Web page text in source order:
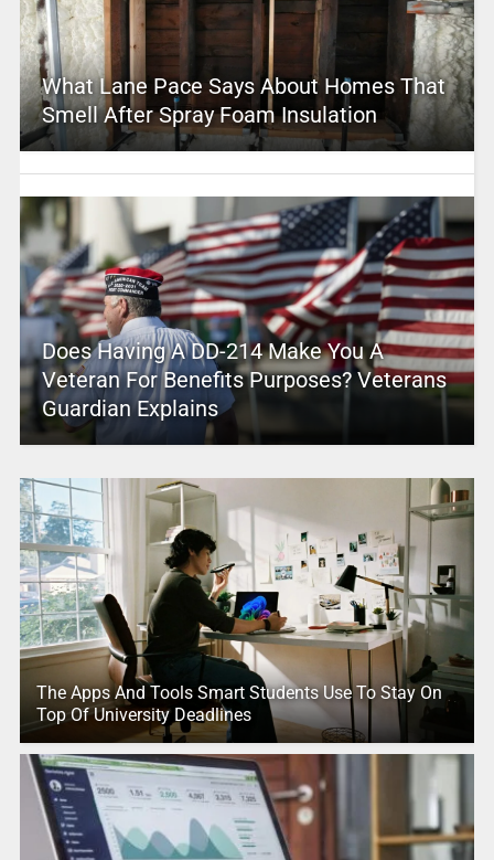
What Lane Pace Says About Homes That
Smell After Spray Foam Insulation
Does Having A DD-214 Make You A
Veteran For Benefits Purposes? Veterans
Guardian Explains
The Apps And Tools Smart Students Use To Stay On
Top Of University Deadlines